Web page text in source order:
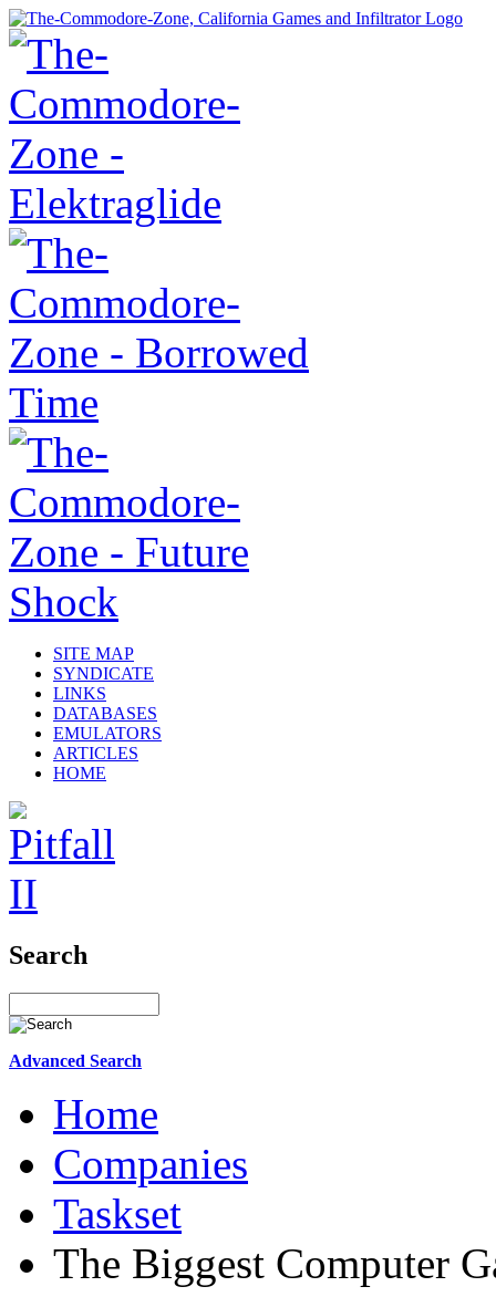
SITE MAP
SYNDICATE
LINKS
DATABASES
EMULATORS
ARTICLES
HOME
Search
Advanced Search
Home
Companies
Taskset
The Biggest Computer